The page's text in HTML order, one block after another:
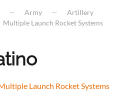
Army
Artillery
Multiple Launch Rocket Systems
Launch Rocket Systems